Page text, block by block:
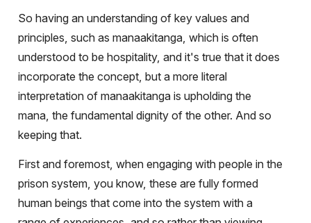
So having an understanding of key values and
principles, such as manaakitanga, which is often
understood to be hospitality, and it's true that it does
incorporate the concept, but a more literal
interpretation of manaakitanga is upholding the
mana, the fundamental dignity of the other. And so
keeping that.
First and foremost, when engaging with people in the
prison system, you know, these are fully formed
human beings that come into the system with a